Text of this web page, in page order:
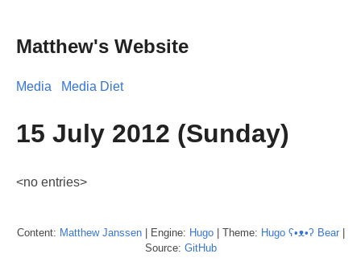
Matthew's Website
Media Media Diet
15 July 2012 (Sunday)
<no entries>
Content: Matthew Janssen| Engine: Hugo| Theme: Hugo ʕ•ᴥ•ʔ Bear|
Source: GitHub